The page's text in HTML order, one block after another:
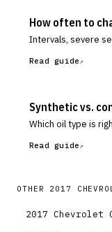
How often to
Intervals, severe
Read guide
Synthetic vs.
Which oil type is
Read guide
OTHER 2017
2017 Chevrolet